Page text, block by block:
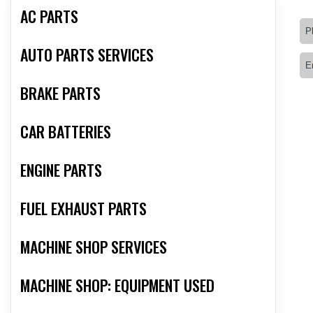
AC PARTS
AUTO PARTS SERVICES
BRAKE PARTS
CAR BATTERIES
ENGINE PARTS
FUEL EXHAUST PARTS
MACHINE SHOP SERVICES
MACHINE SHOP: EQUIPMENT USED